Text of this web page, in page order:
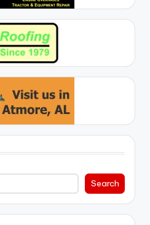
Search